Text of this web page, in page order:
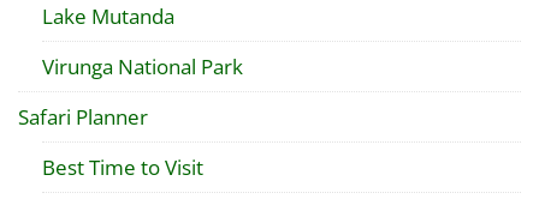
Lake Mutanda
Virunga National Park
Safari Planner
Best Time to Visit